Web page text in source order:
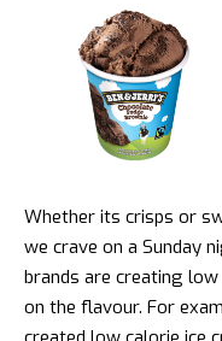
Whether its crisps or
we crave on a Sunday
brands are creating
on the flavour. For